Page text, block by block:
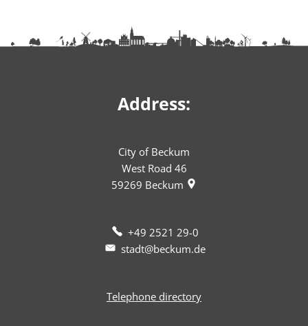
Address:
City of Beckum
West Road 46
59269 Beckum
+49 2521 29-0
stadt@beckum.de
Telephone directory